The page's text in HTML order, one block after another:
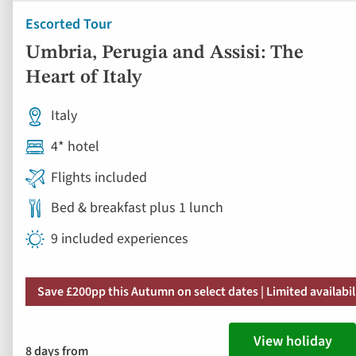
Escorted Tour
Umbria, Perugia and Assisi: The
Heart of Italy
Italy
4* hotel
Flights included
Bed & breakfast plus 1 lunch
9 included experiences
Save £200pp this Autumn on select dates | Limited
8 days from View holiday